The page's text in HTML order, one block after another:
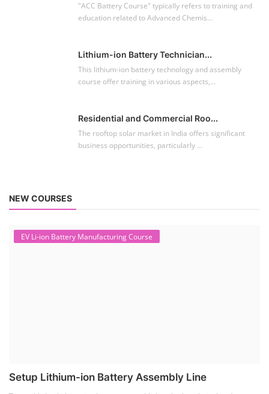
"ACC Battery Course" typically refers to training and
education related to Advanced Chemis...
Lithium-ion Battery Technician...
This lithium-ion battery technology and assembly
course offer training in various aspects,...
Residential and Commercial Roo...
The rooftop solar market in India offers significant
business opportunities, particularly ...
NEW COURSES
EV Li-ion Battery Manufacturing Course
Setup Lithium-ion Battery Assembly Line